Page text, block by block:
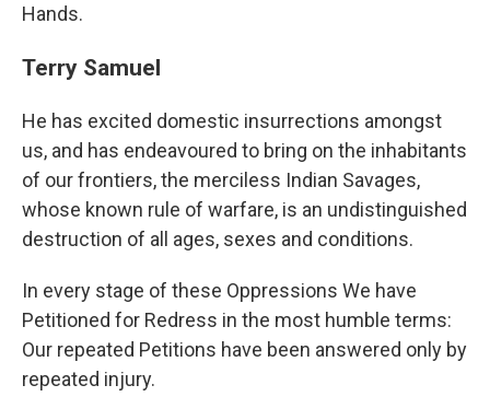
Hands.
Terry Samuel
He has excited domestic insurrections amongst
us, and has endeavoured to bring on the inhabitants
of our frontiers, the merciless Indian Savages,
whose known rule of warfare, is an undistinguished
destruction of all ages, sexes and conditions.
In every stage of these Oppressions We have
Petitioned for Redress in the most humble terms:
Our repeated Petitions have been answered only by
repeated injury.